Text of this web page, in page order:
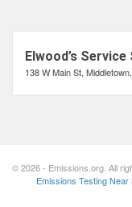
Elwood’s
138 W Main St,
© 2026 - Emissions.org. All
Emissions Testing Near